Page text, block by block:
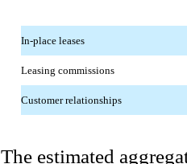
In-place leases
Leasing commissions
Customer relationships
The estimated